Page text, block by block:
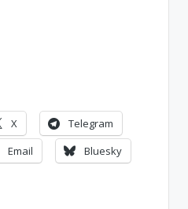
X
Telegram
Email
Bluesky